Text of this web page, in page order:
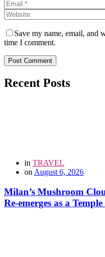
Save my name, email, and
time I comment.
Post Comment
Recent Posts
in TRAVEL
on August 6, 2026
Milan’s Mushroom
Re-emerges as a